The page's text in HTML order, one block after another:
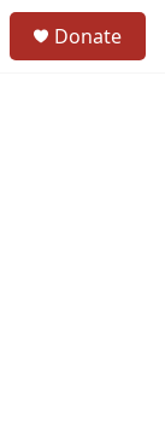
Donate